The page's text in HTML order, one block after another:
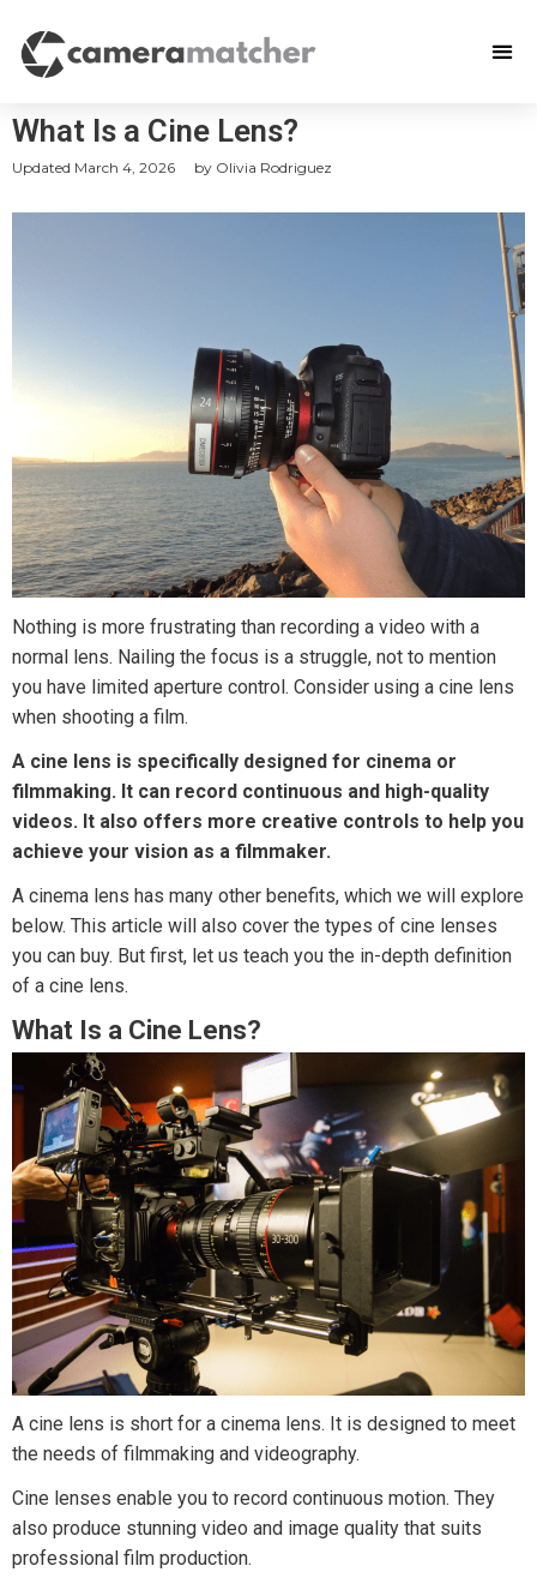
What Is a Cine Lens?
Updated March 4, 2026 by Olivia Rodriguez
Nothing is more frustrating than recording a video with a
normal lens. Nailing the focus is a struggle, not to mention
you have limited aperture control. Consider using a cine lens
when shooting a film.
A cine lens is specifically designed for cinema or
filmmaking. It can record continuous and high-quality
videos. It also offers more creative controls to help you
achieve your vision as a filmmaker.
A cinema lens has many other benefits, which we will explore
below. This article will also cover the types of cine lenses
you can buy. But first, let us teach you the in-depth definition
of a cine lens.
What Is a Cine Lens?
A cine lens is short for a cinema lens. It is designed to meet
the needs of filmmaking and videography.
Cine lenses enable you to record continuous motion. They
also produce stunning video and image quality that suits
professional film production.